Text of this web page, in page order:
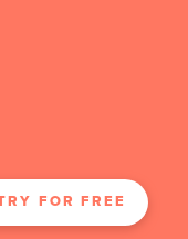
FOR FREE